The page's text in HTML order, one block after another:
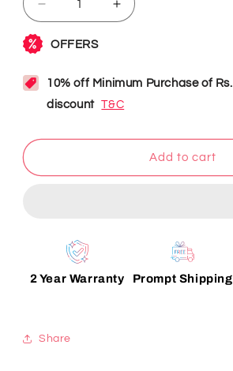
Decrease
quantity
for
Personalization
Increase
quantity
Personalization
Add to cart
2 Year Warranty Prompt Shipping
Share